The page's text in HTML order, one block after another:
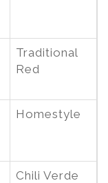
Traditional
Red
Homestyle
Chili Verde